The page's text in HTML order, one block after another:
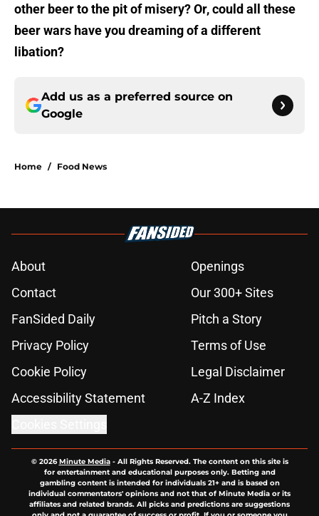
other beer to the pit of misery? Or, could all these
beer wars have you dreaming of a different
libation?
Add us as a preferred source on
Google
Home / Food News
About
Openings
Contact
Our 300+ Sites
FanSided Daily
Pitch a Story
Privacy Policy
Terms of Use
Cookie Policy
Legal Disclaimer
Accessibility Statement
A-Z Index
© 2026Minute Media- All Rights Reserved. The content on this site is
for entertainment and educational purposes only. Betting and
gambling content is intended for individuals 21+ and is based on
individual commentators' opinions and not that of Minute Media or its
affiliates and related brands. All picks and predictions are suggestions